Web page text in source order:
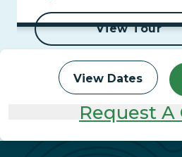
View Dates
Request A
View Tour